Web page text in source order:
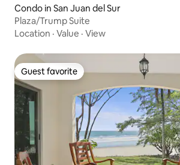
Condo in San Juan del Sur
Plaza/Trump Suite
Location · Value · View
Guest favorite
Guest favorite